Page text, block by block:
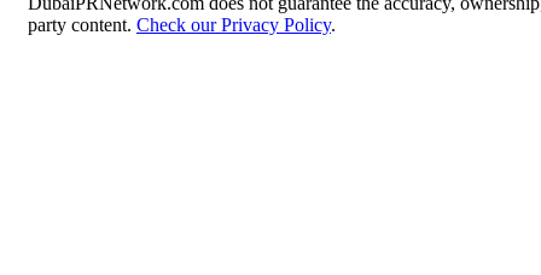
party content. Check our Privacy Policy.